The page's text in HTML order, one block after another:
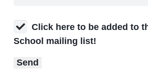
Click here to be added to
School mailing list!